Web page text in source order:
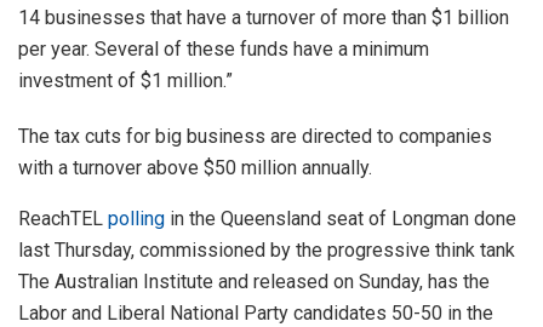
14 businesses that have a turnover of more than $1 billion
per year. Several of these funds have a minimum
investment of $1 million.”
The tax cuts for big business are directed to companies
with a turnover above $50 million annually.
ReachTEL polling in the Queensland seat of Longman done
last Thursday, commissioned by the progressive think tank
The Australian Institute and released on Sunday, has the
Labor and Liberal National Party candidates 50-50 in the